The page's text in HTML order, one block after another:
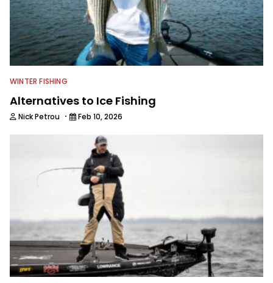
WINTER FISHING
Alternatives to Ice Fishing
Nick Petrou · Feb 10, 2026